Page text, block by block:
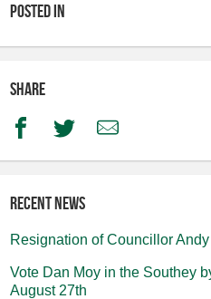
Posted in
Share
FacebookTwitterEmail
Recent news
Resignation of Councillor
Vote Dan Moy in the Southey
August 27th